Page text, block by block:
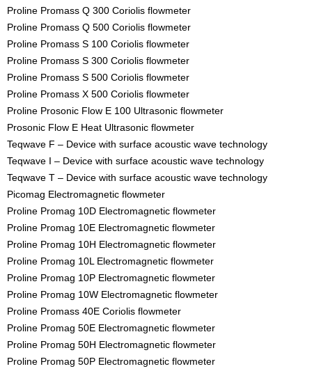
Proline Promass Q 300 Coriolis flowmeter
Proline Promass Q 500 Coriolis flowmeter
Proline Promass S 100 Coriolis flowmeter
Proline Promass S 300 Coriolis flowmeter
Proline Promass S 500 Coriolis flowmeter
Proline Promass X 500 Coriolis flowmeter
Proline Prosonic Flow E 100 Ultrasonic flowmeter
Prosonic Flow E Heat Ultrasonic flowmeter
Teqwave F – Device with surface acoustic wave technology
Teqwave I – Device with surface acoustic wave technology
Teqwave T – Device with surface acoustic wave technology
Picomag Electromagnetic flowmeter
Proline Promag 10D Electromagnetic flowmeter
Proline Promag 10E Electromagnetic flowmeter
Proline Promag 10H Electromagnetic flowmeter
Proline Promag 10L Electromagnetic flowmeter
Proline Promag 10P Electromagnetic flowmeter
Proline Promag 10W Electromagnetic flowmeter
Proline Promass 40E Coriolis flowmeter
Proline Promag 50E Electromagnetic flowmeter
Proline Promag 50H Electromagnetic flowmeter
Proline Promag 50P Electromagnetic flowmeter